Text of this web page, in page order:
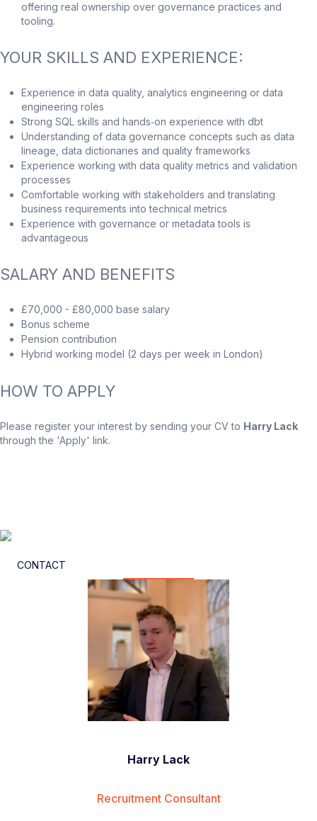
offering real ownership over governance practices and
tooling.
YOUR SKILLS AND EXPERIENCE:
Experience in data quality, analytics engineering or data
engineering roles
Strong SQL skills and hands‑on experience with dbt
Understanding of data governance concepts such as data
lineage, data dictionaries and quality frameworks
Experience working with data quality metrics and validation
processes
Comfortable working with stakeholders and translating
business requirements into technical metrics
Experience with governance or metadata tools is
advantageous
SALARY AND BENEFITS
£70,000 - £80,000 base salary
Bonus scheme
Pension contribution
Hybrid working model (2 days per week in London)
HOW TO APPLY
Please register your interest by sending your CV to Harry Lack
through the 'Apply' link.
CONTACT
Harry Lack
Recruitment Consultant